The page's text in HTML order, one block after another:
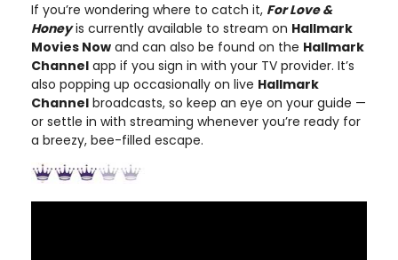
If you’re wondering where to catch it, For Love &
Honeyis currently available to stream on Hallmark
Movies Now and can also be found on the Hallmark
Channel app if you sign in with your TV provider. It’s
also popping up occasionally on live Hallmark
Channel broadcasts, so keep an eye on your guide —
or settle in with streaming whenever you’re ready for
a breezy, bee-filled escape.